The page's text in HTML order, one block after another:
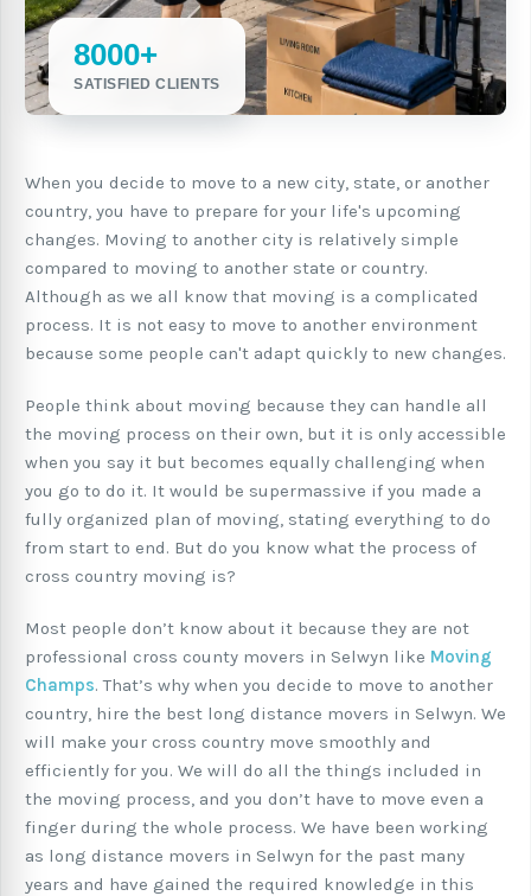
8000+
SATISFIED CLIENTS
When you decide to move to a new city, state, or another
country, you have to prepare for your life's upcoming
changes. Moving to another city is relatively simple
compared to moving to another state or country.
Although as we all know that moving is a complicated
process. It is not easy to move to another environment
because some people can't adapt quickly to new changes.
People think about moving because they can handle all
the moving process on their own, but it is only accessible
when you say it but becomes equally challenging when
you go to do it. It would be supermassive if you made a
fully organized plan of moving, stating everything to do
from start to end. But do you know what the process of
cross country moving is?
Most people don’t know about it because they are not
professional cross county movers in Selwyn like Moving
Champs. That’s why when you decide to move to another
country, hire the best long distance movers in Selwyn. We
will make your cross country move smoothly and
efficiently for you. We will do all the things included in
the moving process, and you don’t have to move even a
finger during the whole process. We have been working
as long distance movers in Selwyn for the past many
years and have gained the required knowledge in this